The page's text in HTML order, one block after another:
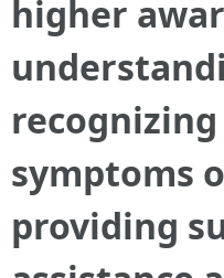
higher
symptoms
providing